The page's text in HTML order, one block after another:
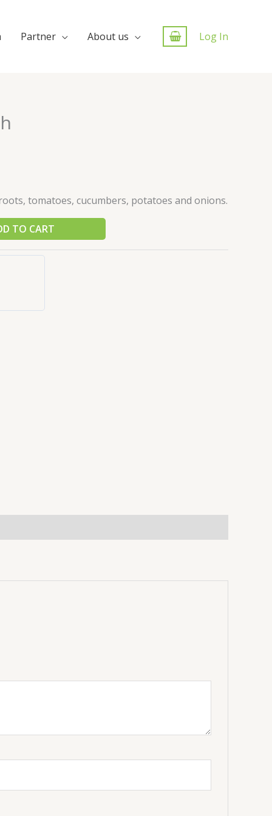
Partner About us Log In
tomatoes, cucumbers, potatoes and onions.
TO CART